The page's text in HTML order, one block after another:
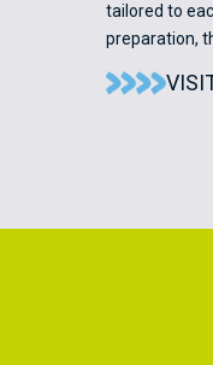
tailored to
preparation,